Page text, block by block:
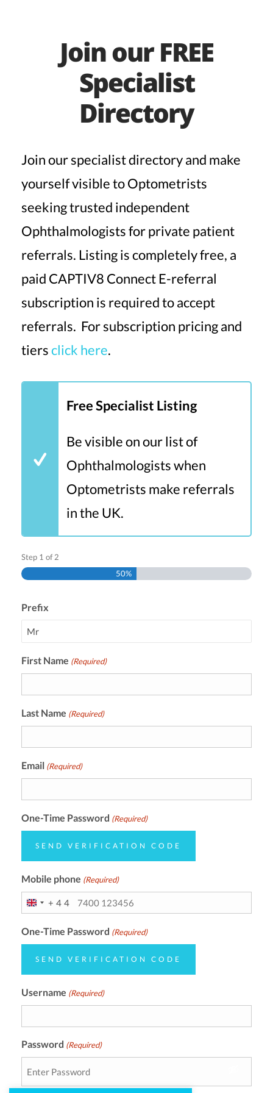
Join our FREE
Specialist
Directory
Join our specialist directory and make
yourself visible to Optometrists
seeking trusted independent
Ophthalmologists for private patient
referrals. Listing is completely free, a
paid CAPTIV8 Connect E-referral
subscription is required to accept
referrals. For subscription pricing and
tiersclick here.
Free Specialist Listing
Be visible on our list of
Ophthalmologists when
Optometrists make referrals
in the UK.
Step 1 of 2
50%
Prefix
First Name (Required)
Last Name (Required)
Email (Required)
One-Time Password (Required)
SEND VERIFICATION CODE
Mobile phone (Required)
UNITED
+44
+44
One-Time Password (Required)
SEND VERIFICATION CODE
Username (Required)
Password (Required)